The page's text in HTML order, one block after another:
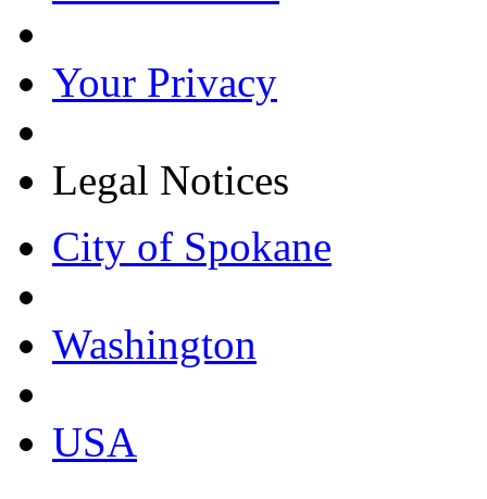
Your Privacy
Legal Notices
City of Spokane
Washington
USA